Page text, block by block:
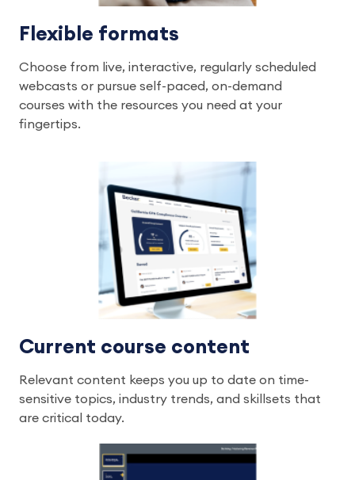
Flexible formats
Choose from live, interactive, regularly scheduled
webcasts or pursue self-paced, on-demand
courses with the resources you need at your
fingertips.
Current course content
Relevant content keeps you up to date on time-
sensitive topics, industry trends, and skillsets that
are critical today.